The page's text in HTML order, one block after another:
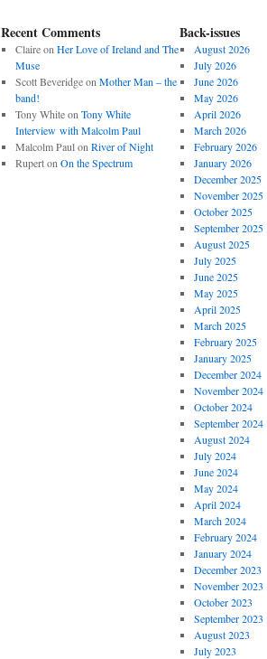
Recent Comments
Claireon Her Love of Ireland and The
Muse
Scott Beveridgeon Mother Man – the
band!
Tony Whiteon Tony White
Interview with Malcolm Paul
Malcolm Paulon River of Night
Ruperton On the Spectrum
Back-issues
August 2026
July 2026
June 2026
May 2026
April 2026
March 2026
February 2026
January 2026
December 2025
November 2025
October 2025
September 2025
August 2025
July 2025
June 2025
May 2025
April 2025
March 2025
February 2025
January 2025
December 2024
November 2024
October 2024
September 2024
August 2024
July 2024
June 2024
May 2024
April 2024
March 2024
February 2024
January 2024
December 2023
November 2023
October 2023
September 2023
August 2023
July 2023